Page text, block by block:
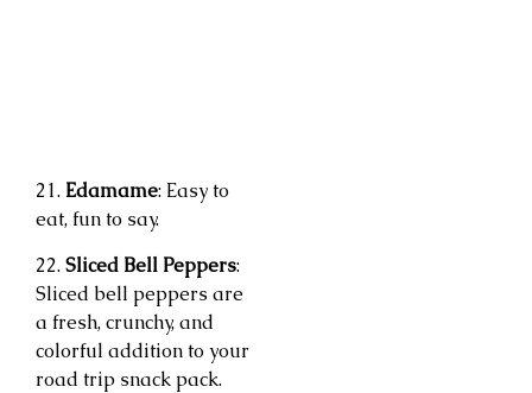
21. Edamame: Easy to
eat, fun to say.
22. Sliced Bell Peppers:
Sliced bell peppers are
a fresh, crunchy, and
colorful addition to your
road trip snack pack.